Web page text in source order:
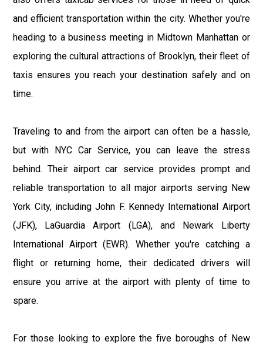
and efficient transportation within the city. Whether you're
heading to a business meeting in Midtown Manhattan or
exploring the cultural attractions of Brooklyn, their fleet of
taxis ensures you reach your destination safely and on
time.
Traveling to and from the airport can often be a hassle,
but with NYC Car Service, you can leave the stress
behind. Their airport car service provides prompt and
reliable transportation to all major airports serving New
York City, including John F. Kennedy International Airport
(JFK), LaGuardia Airport (LGA), and Newark Liberty
International Airport (EWR). Whether you're catching a
flight or returning home, their dedicated drivers will
ensure you arrive at the airport with plenty of time to
spare.
For those looking to explore the five boroughs of New